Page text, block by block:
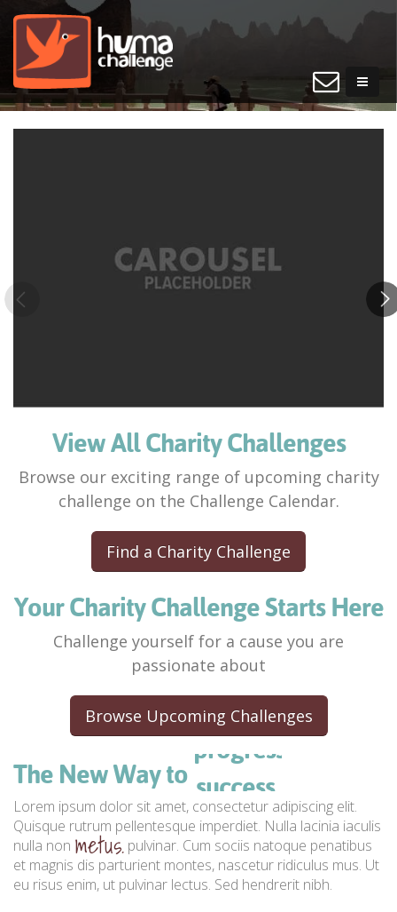
View All Charity Challenges
Browse our exciting range of upcoming charity
challenge on the Challenge Calendar.
Find a Charity Challenge
Your Charity Challenge Starts Here
Challenge yourself for a cause you are
passionate about
Browse Upcoming Challenges
The New Way to
success.
advance.
progress.
success.
Lorem ipsum dolor sit amet, consectetur adipiscing elit.
Quisque rutrum pellentesque imperdiet. Nulla lacinia iaculis
nulla non metus. pulvinar. Cum sociis natoque penatibus
et magnis dis parturient montes, nascetur ridiculus mus. Ut
eu risus enim, ut pulvinar lectus. Sed hendrerit nibh.